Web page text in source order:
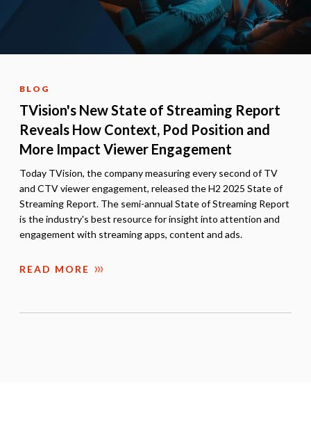
BLOG
TVision's New State of Streaming Report
Reveals How Context, Pod Position and
More Impact Viewer Engagement
Today TVision, the company measuring every second of TV
and CTV viewer engagement, released the H2 2025 State of
Streaming Report. The semi-annual State of Streaming Report
is the industry's best resource for insight into attention and
engagement with streaming apps, content and ads.
READ MORE